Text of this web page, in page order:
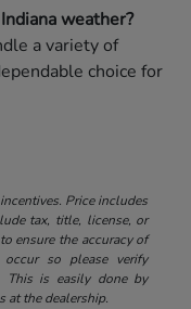
weather?
a variety of
choice for
Price includes
tax, title, license, or
ensure the accuracy of
so please verify
This is easily done by
at the dealership.